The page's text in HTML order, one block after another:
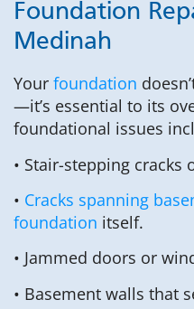
Foundation
Medinah
Your foundation
—it’s essential to its
foundational issues
• Stair-stepping cracks
• Cracks spanning
foundation itself.
• Jammed doors or
• Basement walls that